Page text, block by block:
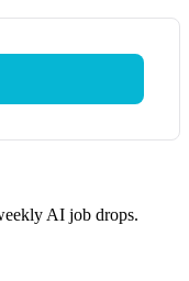
AI job drops.